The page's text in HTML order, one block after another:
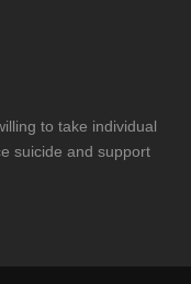
to take individual
suicide and support